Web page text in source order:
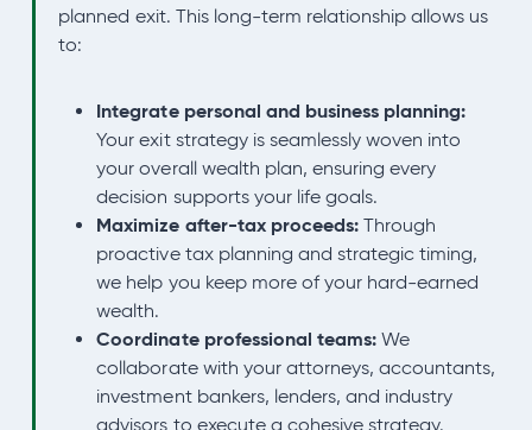
planned exit. This long-term relationship allows us
to:
Integrate personal and business planning:
Your exit strategy is seamlessly woven into
your overall wealth plan, ensuring every
decision supports your life goals.
Maximize after-tax proceeds: Through
proactive tax planning and strategic timing,
we help you keep more of your hard-earned
wealth.
Coordinate professional teams:We
collaborate with your attorneys, accountants,
investment bankers, lenders, and industry
advisors to execute a cohesive strategy.